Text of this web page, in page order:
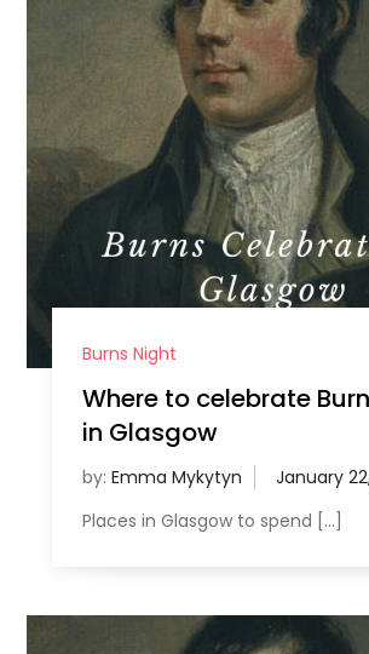
Burns Night
Where to celebrate
in Glasgow
by: Emma Mykytyn
Places in Glasgow to spend […]